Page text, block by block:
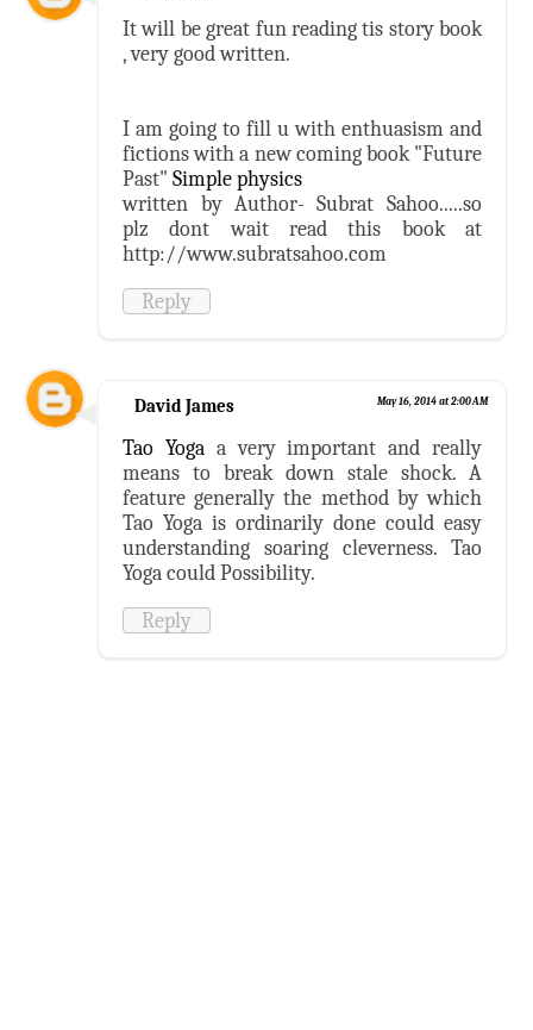
It will be great fun reading tis story book
, very good written.
I am going to fill u with enthuasism and
fictions with a new coming book "Future
Past"Simple physics
written by Author- Subrat Sahoo.....so
plz dont wait read this book at
http://www.subratsahoo.com
Reply
David James May 16, 2014 at 2:00 AM
Tao Yoga a very important and really
means to break down stale shock. A
feature generally the method by which
Tao Yoga is ordinarily done could easy
understanding soaring cleverness. Tao
Yoga could Possibility.
Reply